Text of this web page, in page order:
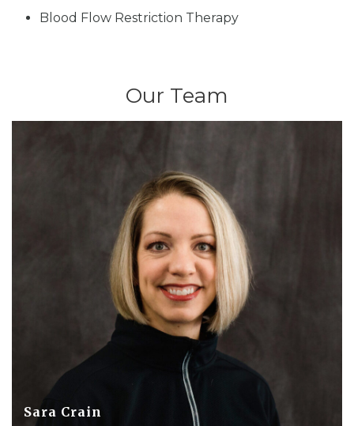
Blood Flow Restriction Therapy
Our Team
Sara Crain